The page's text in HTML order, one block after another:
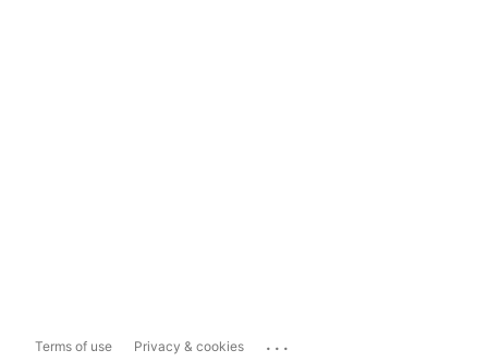
Terms of use Privacy & cookies ...